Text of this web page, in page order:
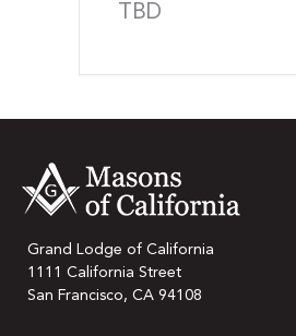
TBD
Grand Lodge of California
1111 California Street
San Francisco, CA 94108